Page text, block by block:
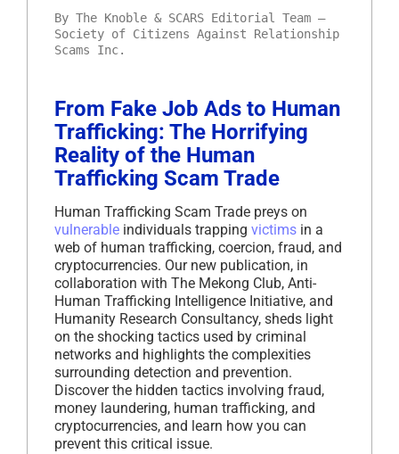
By The Knoble & SCARS Editorial Team –
Society of Citizens Against Relationship
Scams Inc.
From Fake Job Ads to Human
Trafficking: The Horrifying
Reality of the Human
Trafficking Scam Trade
Human Trafficking Scam Trade preys on
vulnerable individuals trapping victims in a
web of human trafficking, coercion, fraud, and
cryptocurrencies. Our new publication, in
collaboration with The Mekong Club, Anti-
Human Trafficking Intelligence Initiative, and
Humanity Research Consultancy, sheds light
on the shocking tactics used by criminal
networks and highlights the complexities
surrounding detection and prevention.
Discover the hidden tactics involving fraud,
money laundering, human trafficking, and
cryptocurrencies, and learn how you can
prevent this critical issue.